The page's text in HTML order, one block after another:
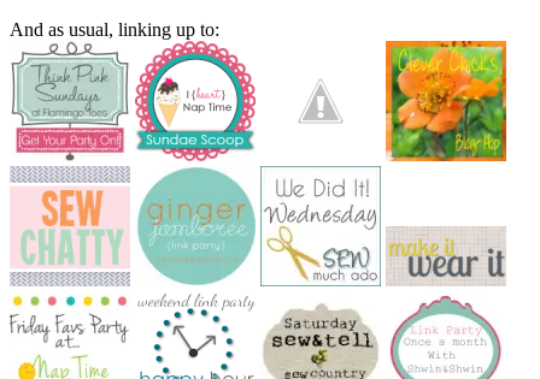
And as usual, linking up to: